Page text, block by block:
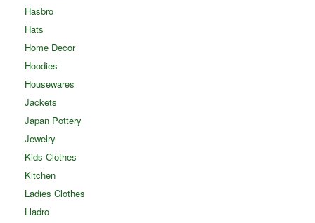
Hasbro
Hats
Home Decor
Hoodies
Housewares
Jackets
Japan Pottery
Jewelry
Kids Clothes
Kitchen
Ladies Clothes
Lladro